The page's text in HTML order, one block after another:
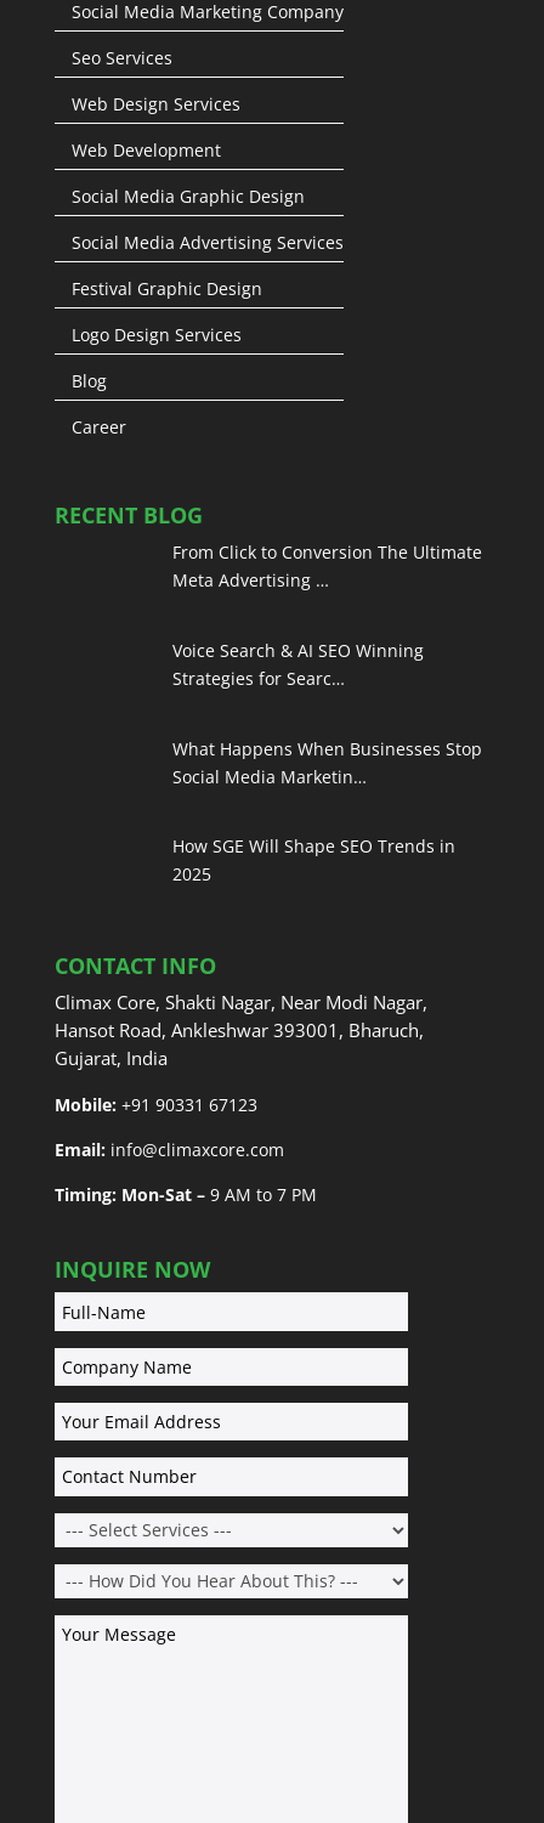
Social Media Marketing Company
Seo Services
Web Design Services
Web Development
Social Media Graphic Design
Social Media Advertising Services
Festival Graphic Design
Logo Design Services
Blog
Career
RECENT BLOG
From Click to Conversion The Ultimate
Meta Advertising …
Voice Search & AI SEO Winning
Strategies for Searc…
What Happens When Businesses Stop
Social Media Marketin…
How SGE Will Shape SEO Trends in
2025
CONTACT INFO
Climax Core, Shakti Nagar, Near Modi Nagar,
Hansot Road, Ankleshwar 393001, Bharuch,
Gujarat, India
Mobile: +91 90331 67123
Email: info@climaxcore.com
Timing: Mon-Sat – 9 AM to 7 PM
INQUIRE NOW